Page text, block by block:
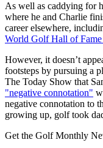
As well as caddying for
where he and Charlie
career elsewhere,
World Golf Hall of
However, it doesn’t
footsteps by pursuing a
The Today Show that
"negative connotation"
negative connotation to
growing up, golf took
Get the Golf Monthly